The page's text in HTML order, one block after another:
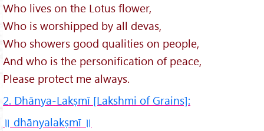
Who lives on the Lotus flower,
Who is worshipped by all devas,
Who showers good qualities on people,
And who is the personification of peace,
Please protect me always.
2. Dhānya-Lakṣmī [Lakshmi of Grains]:
॥ dhānyalakṣmī ॥